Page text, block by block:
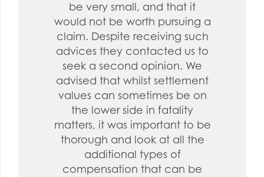
be very small, and that it
would not be worth pursuing a
claim. Despite receiving such
advices they contacted us to
seek a second opinion. We
advised that whilst settlement
values can sometimes be on
the lower side in fatality
matters, it was important to be
thorough and look at all the
additional types of
compensation that can be